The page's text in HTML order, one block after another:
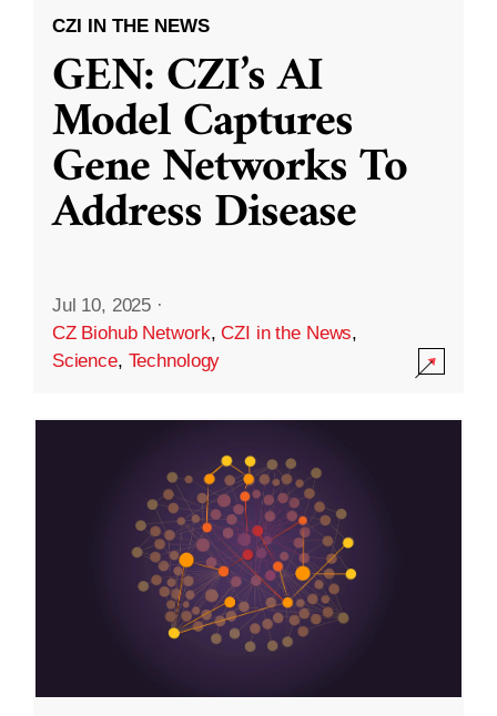
CZI IN THE NEWS
GEN: CZI’s AI
Model Captures
Gene Networks To
Address Disease
Jul 10, 2025 ·
CZ Biohub Network,CZI in the News,
Science, Technology